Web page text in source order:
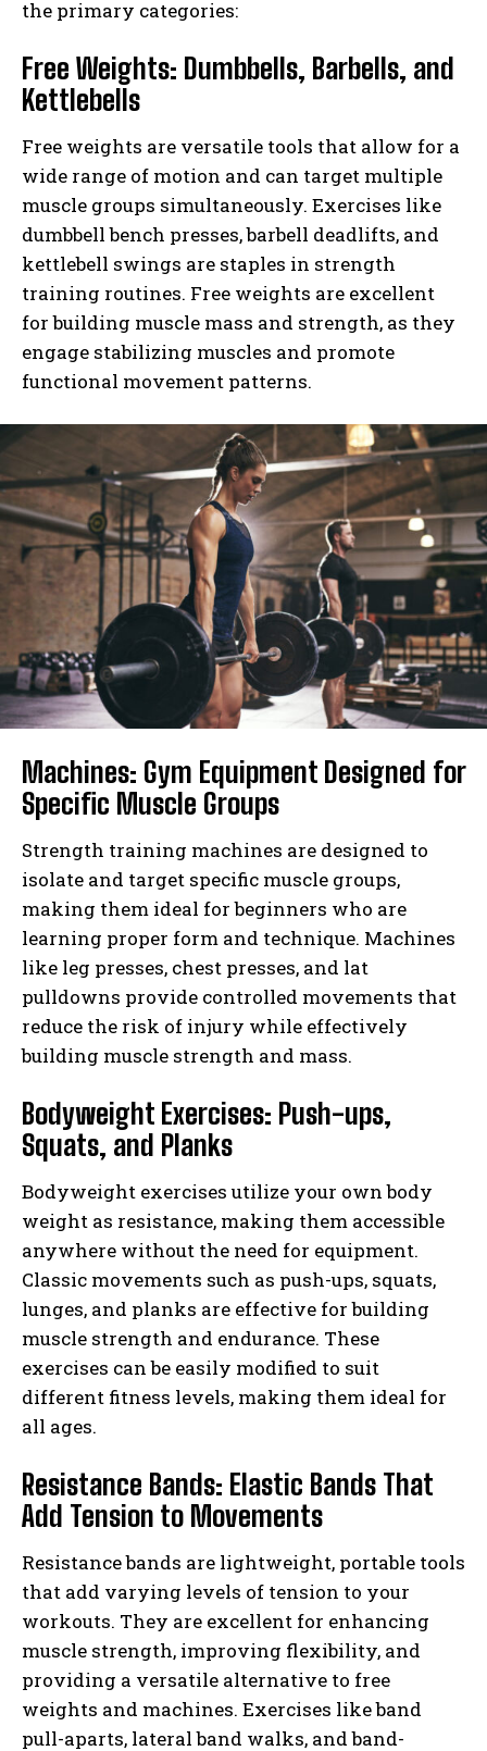
the primary categories:
Free Weights: Dumbbells, Barbells, and
Kettlebells
Free weights are versatile tools that allow for a
wide range of motion and can target multiple
muscle groups simultaneously. Exercises like
dumbbell bench presses, barbell deadlifts, and
kettlebell swings are staples in strength
training routines. Free weights are excellent
for building muscle mass and strength, as they
engage stabilizing muscles and promote
functional movement patterns.
Machines: Gym Equipment Designed for
Specific Muscle Groups
Strength training machines are designed to
isolate and target specific muscle groups,
making them ideal for beginners who are
learning proper form and technique. Machines
like leg presses, chest presses, and lat
pulldowns provide controlled movements that
reduce the risk of injury while effectively
building muscle strength and mass.
Bodyweight Exercises: Push-ups,
Squats, and Planks
Bodyweight exercises utilize your own body
weight as resistance, making them accessible
anywhere without the need for equipment.
Classic movements such as push-ups, squats,
lunges, and planks are effective for building
muscle strength and endurance. These
exercises can be easily modified to suit
different fitness levels, making them ideal for
all ages.
Resistance Bands: Elastic Bands That
Add Tension to Movements
Resistance bands are lightweight, portable tools
that add varying levels of tension to your
workouts. They are excellent for enhancing
muscle strength, improving flexibility, and
providing a versatile alternative to free
weights and machines. Exercises like band
pull-aparts, lateral band walks, and band-